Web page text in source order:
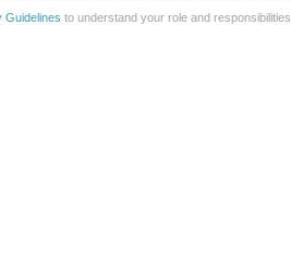
Guidelines to understand your role and